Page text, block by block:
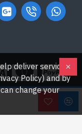
Reserved.
deliver services
Policy) and by
change your